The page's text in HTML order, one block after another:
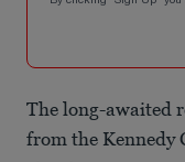
The long-awaited
from the Kennedy